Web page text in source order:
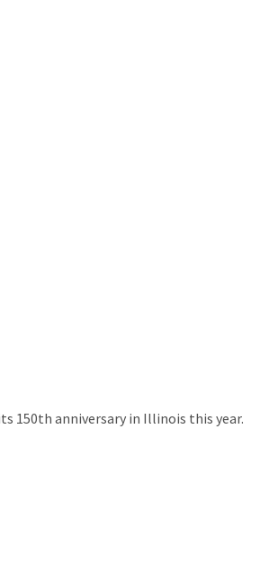
150th anniversary in Illinois this year.